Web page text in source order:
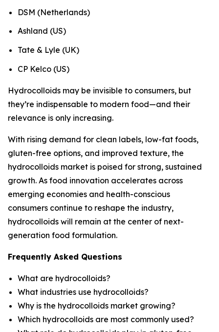
DSM (Netherlands)
Ashland (US)
Tate & Lyle (UK)
CP Kelco (US)
Hydrocolloids may be invisible to consumers, but
they’re indispensable to modern food—and their
relevance is only increasing.
With rising demand for clean labels, low-fat foods,
gluten-free options, and improved texture, the
hydrocolloids market is poised for strong, sustained
growth. As food innovation accelerates across
emerging economies and health-conscious
consumers continue to reshape the industry,
hydrocolloids will remain at the center of next-
generation food formulation.
Frequently Asked Questions
What are hydrocolloids?
What industries use hydrocolloids?
Why is the hydrocolloids market growing?
Which hydrocolloids are most commonly used?